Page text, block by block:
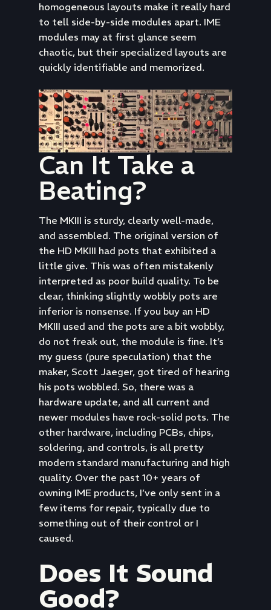
homogeneous layouts make it really hard
to tell side-by-side modules apart. IME
modules may at first glance seem
chaotic, but their specialized layouts are
quickly identifiable and memorized.
Can It Take a
Beating?
The MKIII is sturdy, clearly well-made,
and assembled. The original version of
the HD MKIII had pots that exhibited a
little give. This was often mistakenly
interpreted as poor build quality. To be
clear, thinking slightly wobbly pots are
inferior is nonsense. If you buy an HD
MKIII used and the pots are a bit wobbly,
do not freak out, the module is fine. It’s
my guess (pure speculation) that the
maker, Scott Jaeger, got tired of hearing
his pots wobbled. So, there was a
hardware update, and all current and
newer modules have rock-solid pots. The
other hardware, including PCBs, chips,
soldering, and controls, is all pretty
modern standard manufacturing and high
quality. Over the past 10+ years of
owning IME products, I’ve only sent in a
few items for repair, typically due to
something out of their control or I
caused.
Does It Sound
Good?